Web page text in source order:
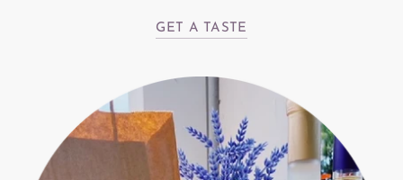
GET A TASTE